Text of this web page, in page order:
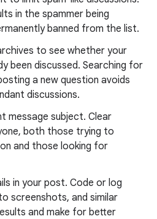
in the spammer being
banned from the list.
to see whether your
been discussed. Searching for
a new question avoids
discussions.
message subject. Clear
both those trying to
and those looking for
in your post. Code or log
screenshots, and similar
and make for better